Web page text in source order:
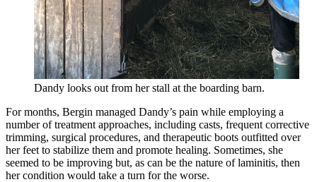
Dandy looks out from her stall at the boarding barn.
For months, Bergin managed Dandy’s pain while employing a
number of treatment approaches, including casts, frequent corrective
trimming, surgical procedures, and therapeutic boots outfitted over
her feet to stabilize them and promote healing. Sometimes, she
seemed to be improving but, as can be the nature of laminitis, then
her condition would take a turn for the worse.